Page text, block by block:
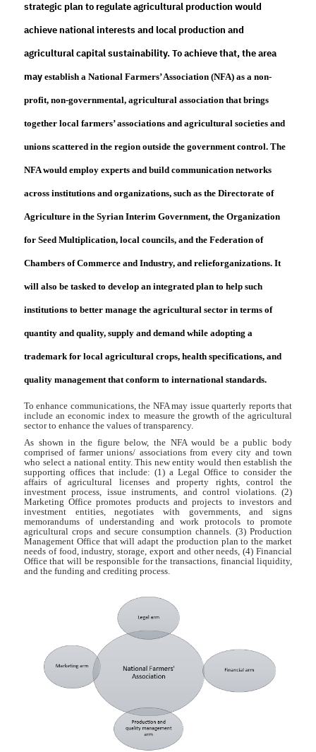
strategic plan to regulate agricultural production would
achieve national interests and local production and
agricultural capital sustainability. To achieve that, the area
may establisha National Farmers’ Association (NFA) as a non-
profit, non-governmental, agricultural association that brings
together local farmers’ associations and agricultural societies and
unions scattered in the region outside the government control. The
NFA would employ experts and build communication networks
across institutions and organizations, such as the Directorate of
Agriculture in the Syrian Interim Government, the Organization
for Seed Multiplication, local councils, and the Federation of
Chambers of Commerce and Industry, and relieforganizations. It
will also be tasked to develop an integrated plan to help such
institutions to better manage the agricultural sector in terms of
quantity and quality, supply and demand while adopting a
trademark for local agricultural crops, health specifications, and
quality management that conform to international standards.
To enhance communications, the NFA may issue quarterly reports that
include an economic index to measure the growth of the agricultural
sector to enhance the values of transparency.
As shown in the figure below, the NFA would be a public body
comprised of farmer unions/ associations from every city and town
who select a national entity. This new entity would then establish the
supporting offices that include: (1) a Legal Office to consider the
affairs of agricultural licenses and property rights, control the
investment process, issue instruments, and control violations. (2)
Marketing Office promotes products and projects to investors and
investment entities, negotiates with governments, and signs
memorandums of understanding and work protocols to promote
agricultural crops and secure consumption channels. (3) Production
Management Office that will adapt the production plan to the market
needs of food, industry, storage, export and other needs, (4) Financial
Office that will be responsible for the transactions, financial liquidity,
and the funding and crediting process.